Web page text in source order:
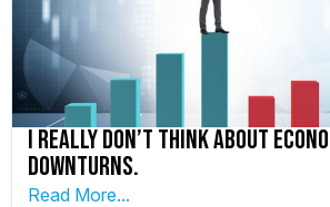
I really don’t think about
downturns.
Read More...